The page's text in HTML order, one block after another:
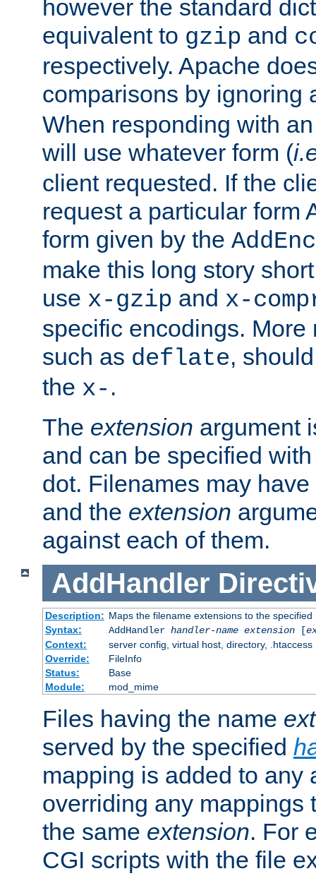
however the standard
equivalent to gzip and
respectively. Apache
comparisons by ignoring
When responding with
will use whatever form (
client requested. If the
request a particular form
form given by the
make this long story
use x-gzip and x-
specific encodings. More
such as deflate,
the x- .
The extension argument
and can be specified
dot. Filenames may have
and the extension
against each of them.
AddHandler
Description: Maps the filename extensions to the specified
Syntax:
AddHandler handler-name extension[
Context:
server config, virtual host, directory, .htaccess
Override:
FileInfo
Status:
Base
Module:
mod_mime
Files having the name
served by the specified
mapping is added to any
overriding any mappings
the same extension. For
CGI scripts with the file